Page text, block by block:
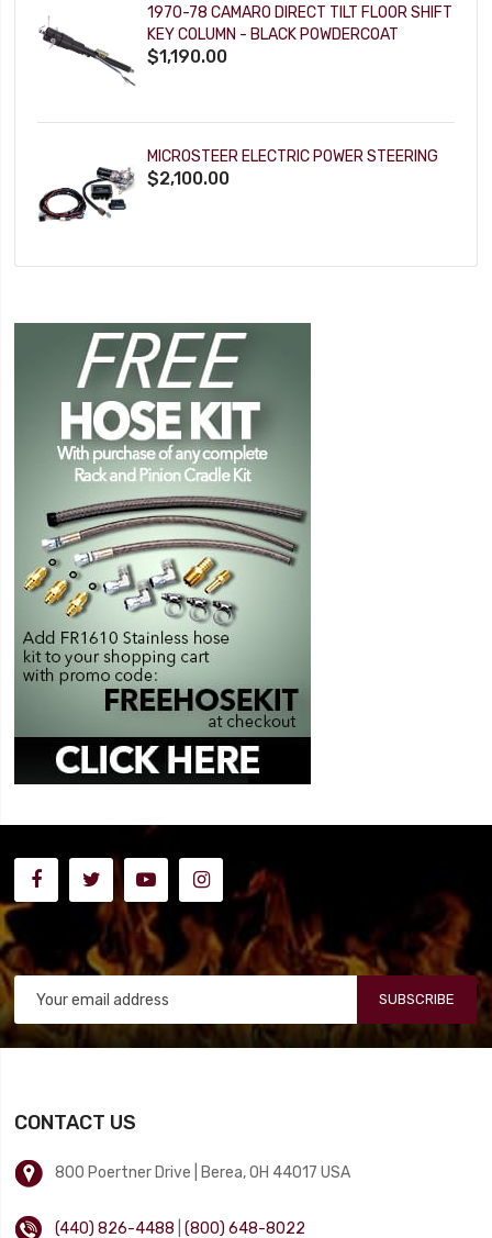
1970-78 CAMARO DIRECT TILT FLOOR SHIFT
KEY COLUMN - BLACK POWDERCOAT
$1,190.00
MICROSTEER ELECTRIC POWER STEERING
$2,100.00
SUBSCRIBE
CONTACT US
800 Poertner Drive | Berea, OH 44017 USA
(440) 826-4488 |(800) 648-8022